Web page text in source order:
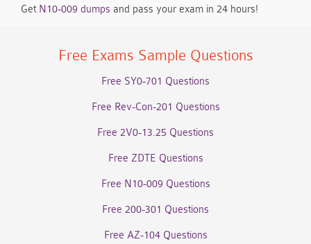
Get N10-009 dumps and pass your exam in 24 hours!
Free Exams Sample Questions
Free SY0-701 Questions
Free Rev-Con-201 Questions
Free 2V0-13.25 Questions
Free ZDTE Questions
Free N10-009 Questions
Free 200-301 Questions
Free AZ-104 Questions